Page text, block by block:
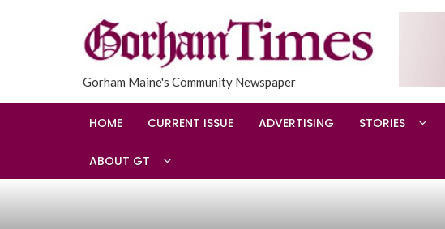
Gorham Maine's Community Newspaper
HOME CURRENT ISSUE ADVERTISING STORIES
ABOUT GT